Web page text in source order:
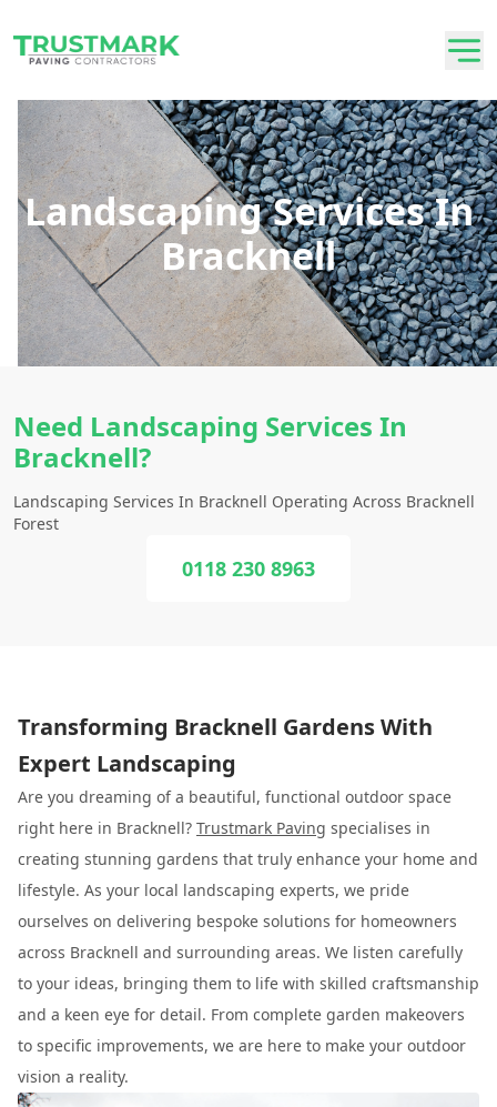
Landscaping Services In
Bracknell
Need Landscaping Services In
Bracknell?
Landscaping Services In Bracknell Operating Across Bracknell
Forest
0118 230 8963
Transforming Bracknell Gardens With
Expert Landscaping
Are you dreaming of a beautiful, functional outdoor space
right here in Bracknell? Trustmark Paving specialises in
creating stunning gardens that truly enhance your home and
lifestyle. As your local landscaping experts, we pride
ourselves on delivering bespoke solutions for homeowners
across Bracknell and surrounding areas. We listen carefully
to your ideas, bringing them to life with skilled craftsmanship
and a keen eye for detail. From complete garden makeovers
to specific improvements, we are here to make your outdoor
vision a reality.